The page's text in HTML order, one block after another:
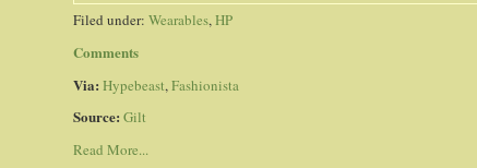
Filed under:Wearables,HP
Comments
Via: Hypebeast,Fashionista
Source: Gilt
Read More...